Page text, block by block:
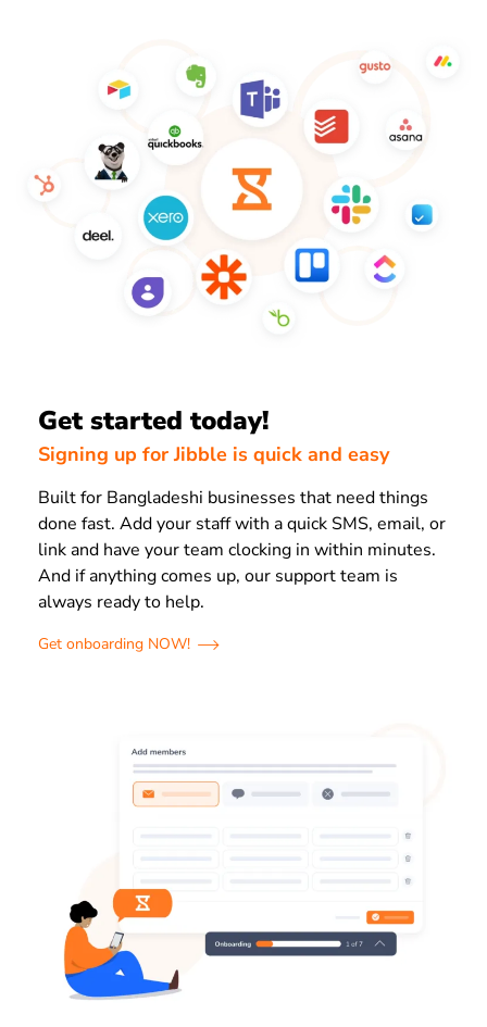
Get started today!
Signing up for Jibble is quick and easy
Built for Bangladeshi businesses that need things
done fast. Add your staff with a quick SMS, email, or
link and have your team clocking in within minutes.
And if anything comes up, our support team is
always ready to help.
Get onboarding NOW!